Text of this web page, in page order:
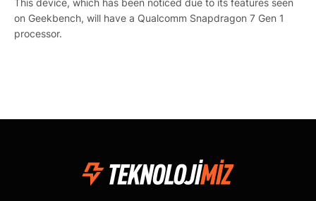
on Geekbench, will have a Qualcomm Snapdragon 7 Gen 1
processor.